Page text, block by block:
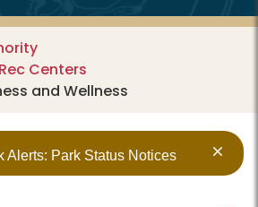
Centers
and Wellness
Alerts: Park Status Notices